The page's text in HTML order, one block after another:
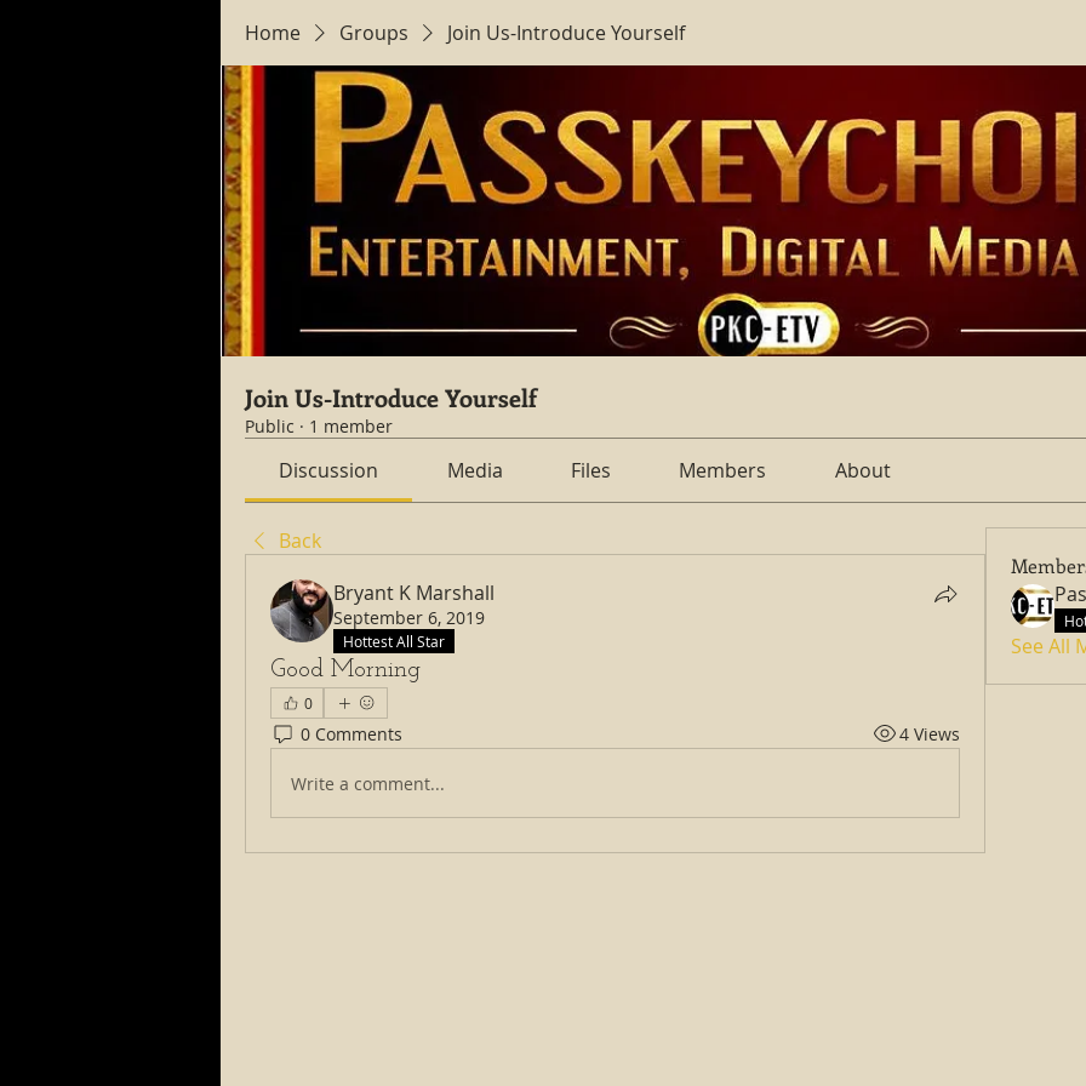
Home Groups Join Us-Introduce Yourself
Join Us-Introduce Yourself
Public · 1 member
Discussion Media Files Members About
Back
Bryant K Marshall
September 6, 2019
Hottest All Star
Good Morning
0
0 Comments 4 Views
Write a comment...
See All